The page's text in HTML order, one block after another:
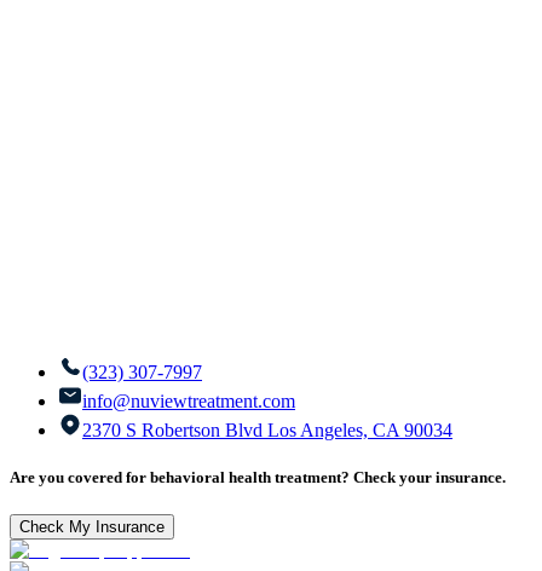
(323) 307-7997
info@nuviewtreatment.com
2370 S Robertson Blvd Los Angeles, CA 90034
Are you covered for behavioral health treatment? Check your insurance.
Check My Insurance